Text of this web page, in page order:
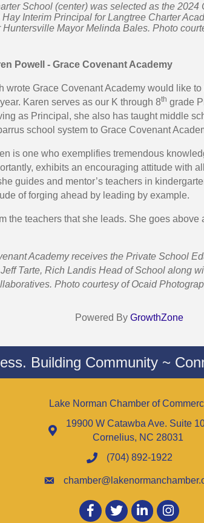
School (center) was selected as the
Interim Principal for Langtree Charter
Mayor Melinda Bales. Photo
Powell - Grace Covenant Academy
wrote Grace Covenant Academy would like to
Karen serves as our K through 8th grade
as Principal, she also has taught middle
school system to Grace Covenant
is one who exemplifies tremendous
exhibits an encouraging attitude with
guides and mentor’s teachers in
of forging ahead by leading by example.
the teachers that she leads. She goes
Academy receives the Private School
Tarte, Rich Landis Head of School along
Photo courtesy of Ocaid
Powered By GrowthZone
Building Community ~
Lake Norman Chamber of
19900 W Catawba Ave. Suite
Cornelius, NC 28031
(704) 892-1922
Facebook
twitter LinkedInInstagram